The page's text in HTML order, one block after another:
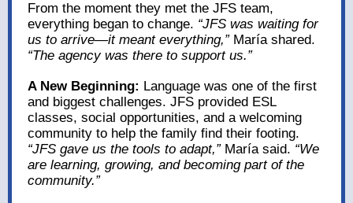
From the moment they met the JFS team,
everything began to change. “JFS was waiting for
us to arrive—it meant everything,”María shared.
“The agency was there to support us.”
A New Beginning: Language was one of the first
and biggest challenges. JFS provided ESL
classes, social opportunities, and a welcoming
community to help the family find their footing.
“JFS gave us the tools to adapt,”María said. “We
are learning, growing, and becoming part of the
community.”